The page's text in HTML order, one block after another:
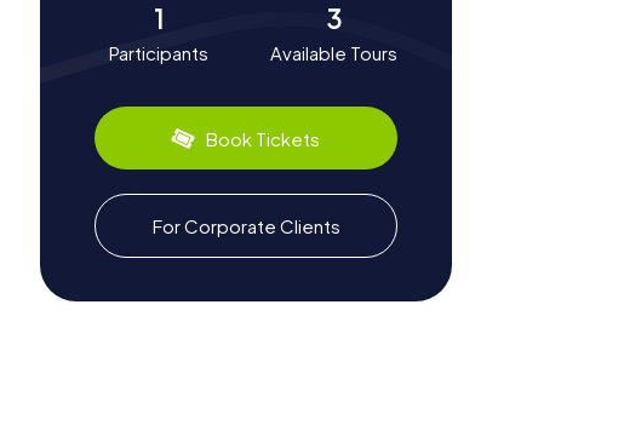
1
Participants
3
Available Tours
Book Tickets
For Corporate Clients